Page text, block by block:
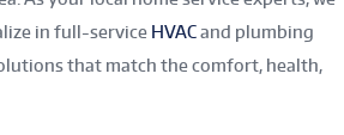
in full-service HVACand plumbing
that match the comfort, health,